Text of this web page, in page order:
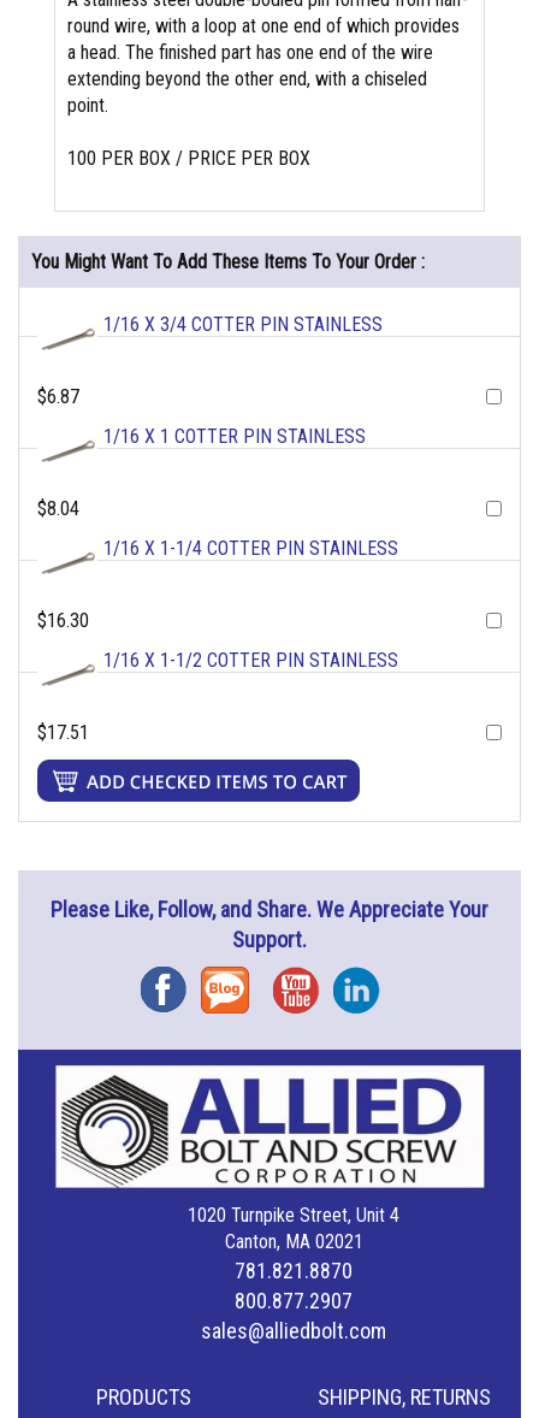
round wire, with a loop at one end of which provides
a head. The finished part has one end of the wire
extending beyond the other end, with a chiseled
point.
100 PER BOX / PRICE PER BOX
You Might Want To Add These Items To Your Order :
1/16 X 3/4 COTTER PIN STAINLESS
$6.87
1/16 X 1 COTTER PIN STAINLESS
$8.04
1/16 X 1-1/4 COTTER PIN STAINLESS
$16.30
1/16 X 1-1/2 COTTER PIN STAINLESS
$17.51
Please Like, Follow, and Share. We Appreciate Your
Support.
FacebookBlog YouTubeInstagram
1020 Turnpike Street, Unit 4
Canton, MA 02021
781.821.8870
800.877.2907
sales@alliedbolt.com
PRODUCTS
SHIPPING, RETURNS